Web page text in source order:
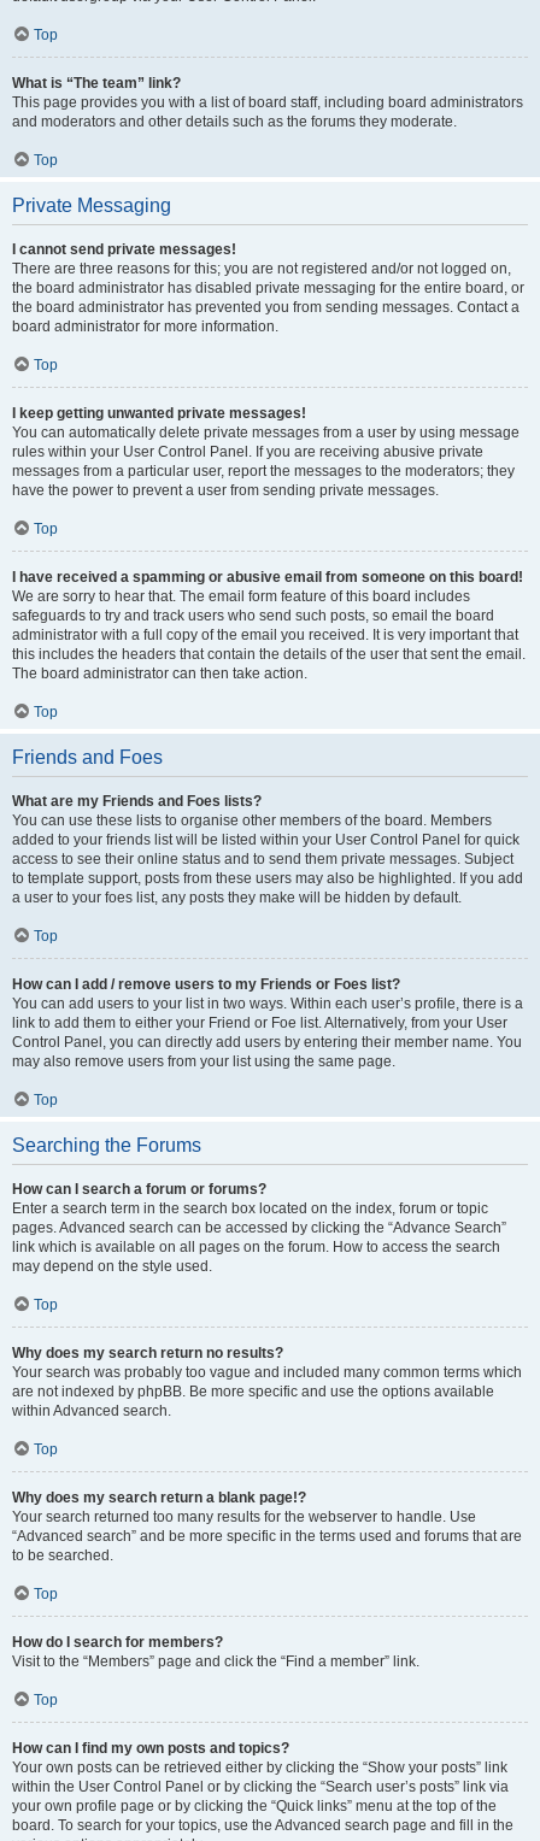
Top
What is “The team” link?
This page provides you with a list of board staff, including board administrators
and moderators and other details such as the forums they moderate.
Top
Private Messaging
I cannot send private messages!
There are three reasons for this; you are not registered and/or not logged on,
the board administrator has disabled private messaging for the entire board, or
the board administrator has prevented you from sending messages. Contact a
board administrator for more information.
Top
I keep getting unwanted private messages!
You can automatically delete private messages from a user by using message
rules within your User Control Panel. If you are receiving abusive private
messages from a particular user, report the messages to the moderators; they
have the power to prevent a user from sending private messages.
Top
I have received a spamming or abusive email from someone on this board!
We are sorry to hear that. The email form feature of this board includes
safeguards to try and track users who send such posts, so email the board
administrator with a full copy of the email you received. It is very important that
this includes the headers that contain the details of the user that sent the email.
The board administrator can then take action.
Top
Friends and Foes
What are my Friends and Foes lists?
You can use these lists to organise other members of the board. Members
added to your friends list will be listed within your User Control Panel for quick
access to see their online status and to send them private messages. Subject
to template support, posts from these users may also be highlighted. If you add
a user to your foes list, any posts they make will be hidden by default.
Top
How can I add / remove users to my Friends or Foes list?
You can add users to your list in two ways. Within each user’s profile, there is a
link to add them to either your Friend or Foe list. Alternatively, from your User
Control Panel, you can directly add users by entering their member name. You
may also remove users from your list using the same page.
Top
Searching the Forums
How can I search a forum or forums?
Enter a search term in the search box located on the index, forum or topic
pages. Advanced search can be accessed by clicking the “Advance Search”
link which is available on all pages on the forum. How to access the search
may depend on the style used.
Top
Why does my search return no results?
Your search was probably too vague and included many common terms which
are not indexed by phpBB. Be more specific and use the options available
within Advanced search.
Top
Why does my search return a blank page!?
Your search returned too many results for the webserver to handle. Use
“Advanced search” and be more specific in the terms used and forums that are
to be searched.
Top
How do I search for members?
Visit to the “Members” page and click the “Find a member” link.
Top
How can I find my own posts and topics?
Your own posts can be retrieved either by clicking the “Show your posts” link
within the User Control Panel or by clicking the “Search user’s posts” link via
your own profile page or by clicking the “Quick links” menu at the top of the
board. To search for your topics, use the Advanced search page and fill in the